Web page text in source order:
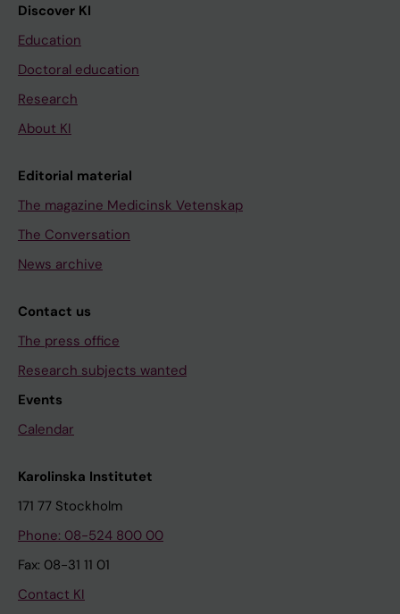
Discover KI
Education
Doctoral education
Research
About KI
Editorial material
The magazine Medicinsk Vetenskap
The Conversation
News archive
Contact us
The press office
Research subjects wanted
Events
Calendar
Karolinska Institutet
171 77 Stockholm
Phone: 08-524 800 00
Fax: 08-31 11 01
Contact KI